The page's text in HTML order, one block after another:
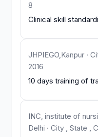
8
Clinical skill
JHPIEGO,Kanpur ·
2016
10 days training of
INC, institute of
Delhi · City , State ,